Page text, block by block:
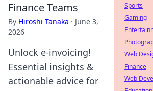
Finance Teams
By Hiroshi Tanaka · June 3,
2026
Unlock e-invoicing!
Essential insights &
actionable advice for
Sports
Gaming
Web
Finance
Web